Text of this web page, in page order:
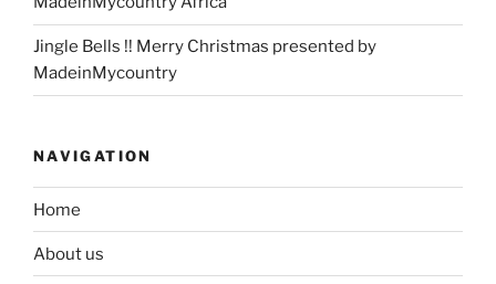
Jingle Bells !! Merry Christmas presented by
MadeinMycountry
NAVIGATION
Home
About us